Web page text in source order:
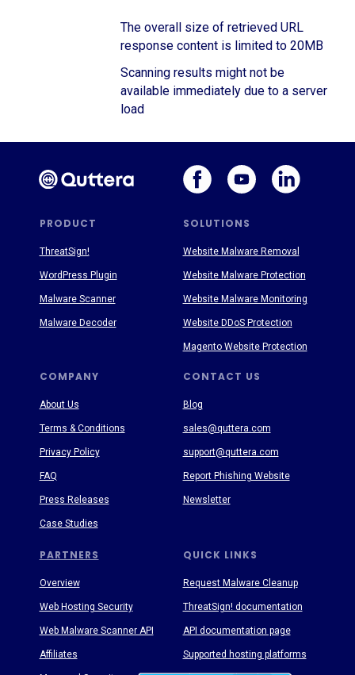
The overall size of retrieved URL
response content is limited to 20MB
Scanning results might not be
available immediately due to a server
load
PRODUCT SOLUTIONS
PARTNERS
COMPANY CONTACT US
QUICK LINKS
About Us
Terms & Conditions
Privacy Policy
FAQ
Press Releases
Case Studies
Blog
sales@quttera.com
support@quttera.com
Report Phishing Website
Newsletter
Request Malware Cleanup
ThreatSign! documentation
API documentation page
Supported hosting platforms
ThreatSign!
WordPress Plugin
Malware Scanner
Malware Decoder
Website Malware Removal
Website Malware Protection
Website Malware Monitoring
Website DDoS Protection
Magento Website Protection
Overview
Web Hosting Security
Web Malware Scanner API
Affiliates